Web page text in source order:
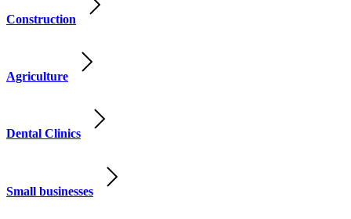
Construction
Agriculture
Dental Clinics
Small businesses